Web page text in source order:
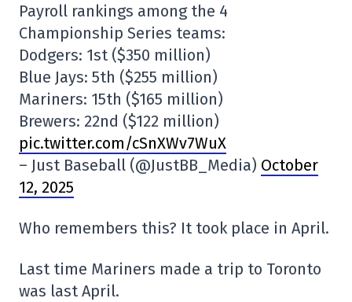
Payroll rankings among the 4
Championship Series teams:
Dodgers: 1st ($350 million)
Blue Jays: 5th ($255 million)
Mariners: 15th ($165 million)
Brewers: 22nd ($122 million)
pic.twitter.com/cSnXWv7WuX
– Just Baseball (@JustBB_Media) October
12, 2025
Who remembers this? It took place in April.
Last time Mariners made a trip to Toronto
was last April.